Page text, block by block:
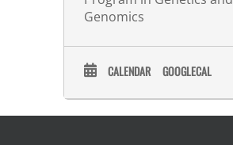
Genomics
CALENDAR GOOGLECAL